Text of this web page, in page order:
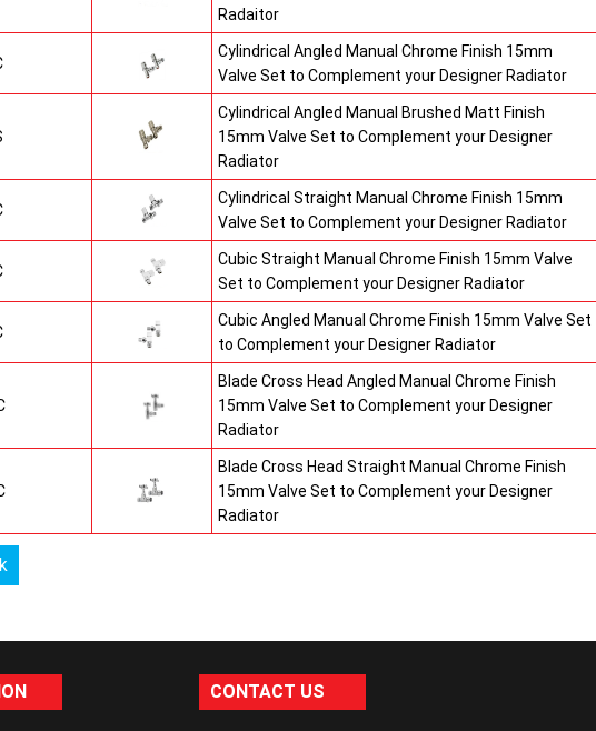
Radaitor
Cylindrical Angled Manual Chrome Finish 15mm
Valve Set to Complement your Designer Radiator
Cylindrical Angled Manual Brushed Matt Finish
15mm Valve Set to Complement your Designer
Radiator
Cylindrical Straight Manual Chrome Finish 15mm
Valve Set to Complement your Designer Radiator
Cubic Straight Manual Chrome Finish 15mm Valve
Set to Complement your Designer Radiator
Cubic Angled Manual Chrome Finish 15mm Valve Set
to Complement your Designer Radiator
Blade Cross Head Angled Manual Chrome Finish
15mm Valve Set to Complement your Designer
Radiator
Blade Cross Head Straight Manual Chrome Finish
15mm Valve Set to Complement your Designer
Radiator
CONTACT US